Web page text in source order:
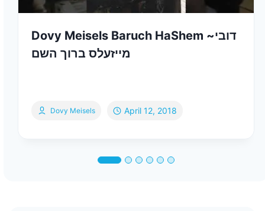
Dovy Meisels Baruch HaShem ~דובי
מייזעלס ברוך השם
Dovy Meisels April 12, 2018